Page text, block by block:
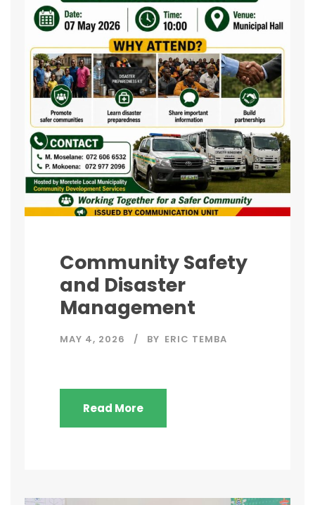
Community Safety
and Disaster
Management
MAY 4, 2026 BY ERIC TEMBA
Read More